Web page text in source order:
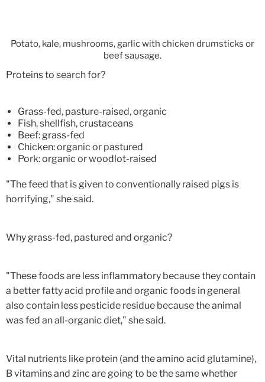
Potato, kale, mushrooms, garlic with chicken drumsticks or
beef sausage.
Proteins to search for?
Grass-fed, pasture-raised, organic
Fish, shellfish, crustaceans
Beef: grass-fed
Chicken: organic or pastured
Pork: organic or woodlot-raised
"The feed that is given to conventionally raised pigs is
horrifying," she said.
Why grass-fed, pastured and organic?
"These foods are less inflammatory because they contain
a better fatty acid profile and organic foods in general
also contain less pesticide residue because the animal
was fed an all-organic diet," she said.
Vital nutrients like protein (and the amino acid glutamine),
B vitamins and zinc are going to be the same whether